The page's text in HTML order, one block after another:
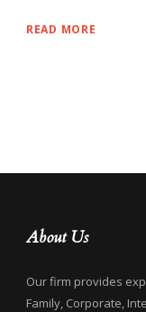
READ MORE
About Us
Our firm provides
Family, Corporate,